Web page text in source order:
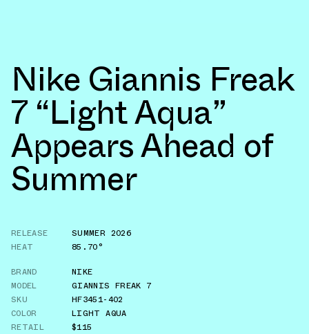
Nike Giannis Freak
7 “Light Aqua”
Appears Ahead of
Summer
RELEASE
SUMMER 2026
HEAT
85.70°
BRAND
NIKE
MODEL
GIANNIS FREAK 7
SKU
HF3451-402
COLOR
LIGHT AQUA
RETAIL
$115